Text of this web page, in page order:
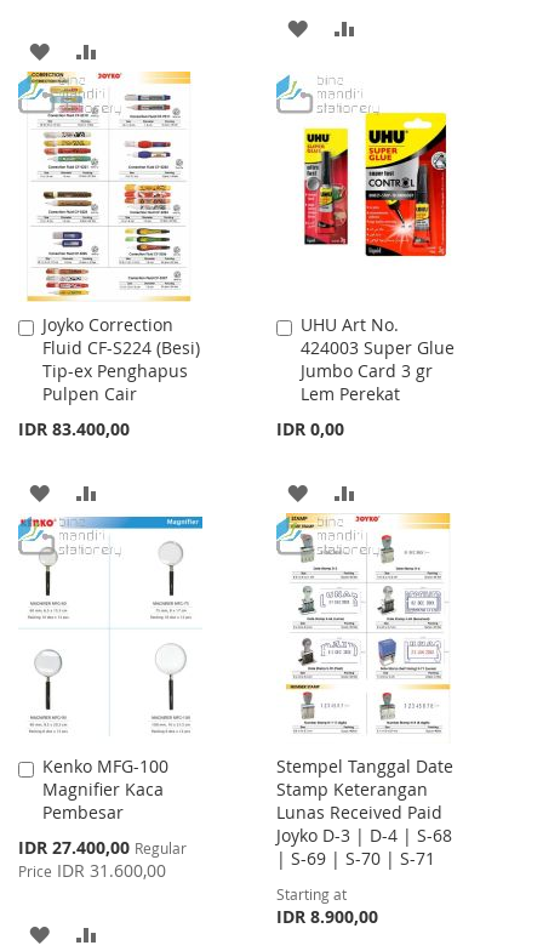
ADD
TO
WISH
LIST
TO
COMPARE
ADD
WISH
LIST
COMPARE
Joyko Correction
Fluid CF-S224 (Besi)
Tip-ex Penghapus
Pulpen Cair
IDR 83.400,00
Add
to
Cart
ADD
TO
WISH
LIST
TO
COMPARE
UHU Art No.
424003 Super Glue
Jumbo Card 3 gr
Lem Perekat
IDR 0,00
Add
to
Cart
ADD
TO
WISH
LIST
TO
COMPARE
Kenko MFG-100
Magnifier Kaca
Pembesar
Special
Price
IDR 27.400,00 Regular
Price IDR 31.600,00
Add
to
Cart
ADD
Stempel Tanggal Date
Stamp Keterangan
Lunas Received Paid
Joyko D-3 | D-4 | S-68
| S-69 | S-70 | S-71
Starting at
IDR 8.900,00